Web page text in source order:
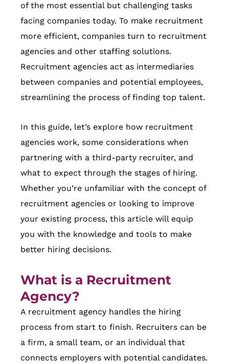
of the most essential but challenging tasks
facing companies today. To make recruitment
more efficient, companies turn to recruitment
agencies and other staffing solutions.
Recruitment agencies act as intermediaries
between companies and potential employees,
streamlining the process of finding top talent.
In this guide, let’s explore how recruitment
agencies work, some considerations when
partnering with a third-party recruiter, and
what to expect through the stages of hiring.
Whether you’re unfamiliar with the concept of
recruitment agencies or looking to improve
your existing process, this article will equip
you with the knowledge and tools to make
better hiring decisions.
What is a Recruitment
Agency?
A recruitment agency handles the hiring
process from start to finish. Recruiters can be
a firm, a small team, or an individual that
connects employers with potential candidates.